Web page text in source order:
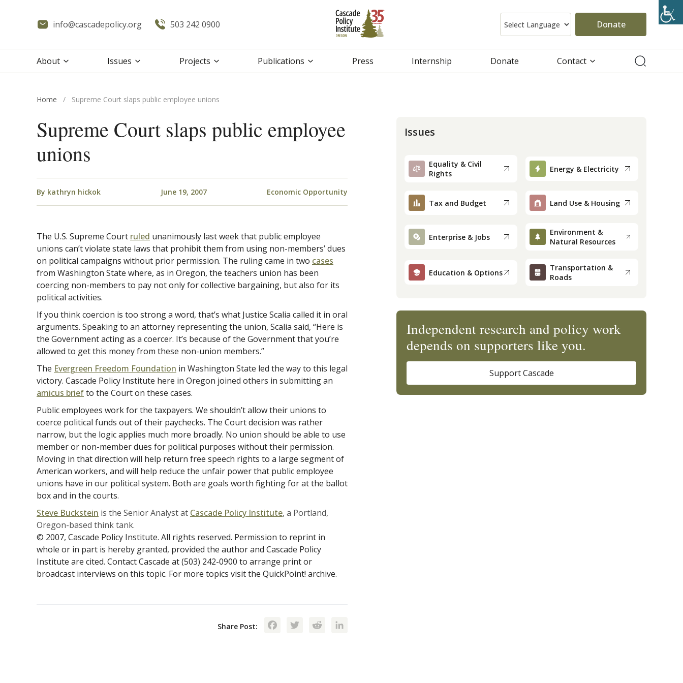
info@cascadepolicy.org 503 242 0900 Donate
About Issues Projects Publications Press Internship Donate Contact
Home / Supreme Court slaps public employee unions
Supreme Court slaps public employee
unions
By kathryn hickok June 19, 2007 Economic Opportunity
The U.S. Supreme Court ruled unanimously last week that public employee
unions can’t violate state laws that prohibit them from using non-members’ dues
on political campaigns without prior permission. The ruling came in two cases
from Washington State where, as in Oregon, the teachers union has been
coercing non-members to pay not only for collective bargaining, but also for its
political activities.
If you think coercion is too strong a word, that’s what Justice Scalia called it in oral
arguments. Speaking to an attorney representing the union, Scalia said, “Here is
the Government acting as a coercer. It’s because of the Government that you’re
allowed to get this money from these non-union members.”
The Evergreen Freedom Foundation in Washington State led the way to this legal
victory. Cascade Policy Institute here in Oregon joined others in submitting an
amicus briefto the Court on these cases.
Public employees work for the taxpayers. We shouldn’t allow their unions to
coerce political funds out of their paychecks. The Court decision was rather
narrow, but the logic applies much more broadly. No union should be able to use
member or non-member dues for political purposes without their permission.
Moving in that direction will help return free speech rights to a large segment of
American workers, and will help reduce the unfair power that public employee
unions have in our political system. Both are goals worth fighting for at the ballot
box and in the courts.
Steve Buckstein is the Senior Analyst at Cascade Policy Institute, a Portland,
Oregon-based think tank.
© 2007, Cascade Policy Institute. All rights reserved. Permission to reprint in
whole or in part is hereby granted, provided the author and Cascade Policy
Institute are cited. Contact Cascade at (503) 242-0900 to arrange print or
broadcast interviews on this topic. For more topics visit the QuickPoint! archive.
Share Post: Facebook
TwitterReddit
Issues
Equality & Civil
Rights
Energy & Electricity
Tax and Budget Land Use & Housing
Enterprise & Jobs
Environment &
Natural Resources
Education & Options
Transportation &
Roads
Independent research and policy work
depends on supporters like you.
Support Cascade